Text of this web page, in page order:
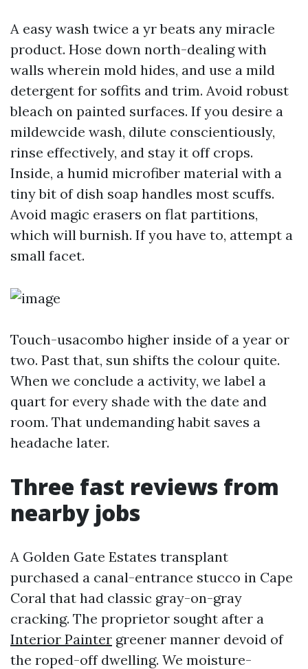
A easy wash twice a yr beats any miracle
product. Hose down north-dealing with
walls wherein mold hides, and use a mild
detergent for soffits and trim. Avoid robust
bleach on painted surfaces. If you desire a
mildewcide wash, dilute conscientiously,
rinse effectively, and stay it off crops.
Inside, a humid microfiber material with a
tiny bit of dish soap handles most scuffs.
Avoid magic erasers on flat partitions,
which will burnish. If you have to, attempt a
small facet.
Touch-usacombo higher inside of a year or
two. Past that, sun shifts the colour quite.
When we conclude a activity, we label a
quart for every shade with the date and
room. That undemanding habit saves a
headache later.
Three fast reviews from
nearby jobs
A Golden Gate Estates transplant
purchased a canal-entrance stucco in Cape
Coral that had classic gray-on-gray
cracking. The proprietor sought after a
Interior Painter greener manner devoid of
the roped-off dwelling. We moisture-